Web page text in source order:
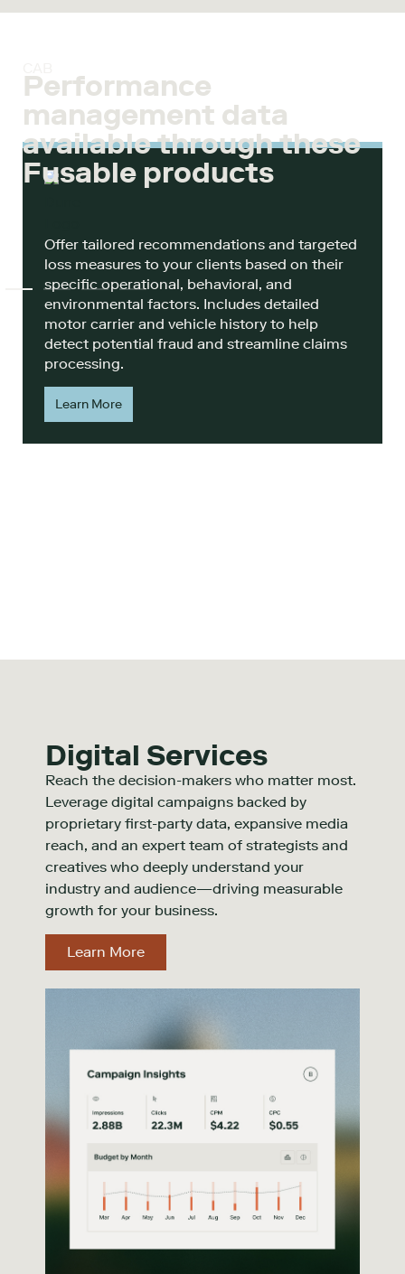
Performance
management data
available through these
Fusable products
Offer tailored recommendations and targeted
loss measures to your clients based on their
specific operational, behavioral, and
environmental factors. Includes detailed
motor carrier and vehicle history to help
detect potential fraud and streamline claims
processing.
Learn More
Digital Services
Reach the decision-makers who matter most.
Leverage digital campaigns backed by
proprietary first-party data, expansive media
reach, and an expert team of strategists and
creatives who deeply understand your
industry and audience—driving measurable
growth for your business.
Learn More